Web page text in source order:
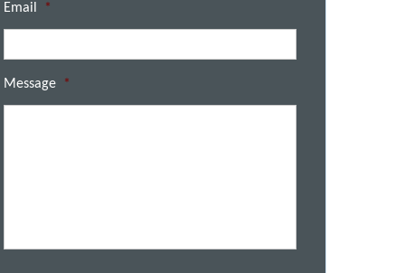
Email *
Message *